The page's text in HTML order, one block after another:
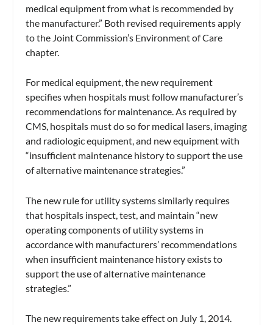
medical equipment from what is recommended by
the manufacturer.” Both revised requirements apply
to the Joint Commission’s Environment of Care
chapter.
For medical equipment, the new requirement
specifies when hospitals must follow manufacturer’s
recommendations for maintenance. As required by
CMS, hospitals must do so for medical lasers, imaging
and radiologic equipment, and new equipment with
“insufficient maintenance history to support the use
of alternative maintenance strategies.”
The new rule for utility systems similarly requires
that hospitals inspect, test, and maintain “new
operating components of utility systems in
accordance with manufacturers’ recommendations
when insufficient maintenance history exists to
support the use of alternative maintenance
strategies.”
The new requirements take effect on July 1, 2014.